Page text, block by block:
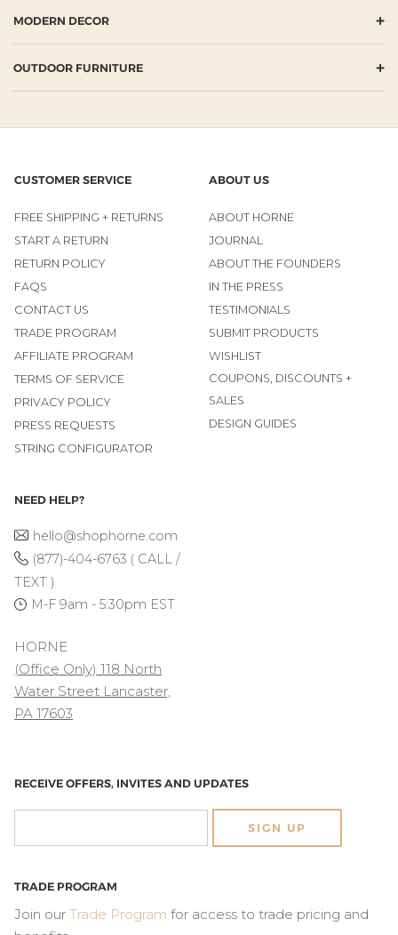
MODERN DECOR +
OUTDOOR FURNITURE +
CUSTOMER SERVICE
FREE SHIPPING + RETURNS
START A RETURN
RETURN POLICY
FAQS
CONTACT US
TRADE PROGRAM
AFFILIATE PROGRAM
TERMS OF SERVICE
PRIVACY POLICY
PRESS REQUESTS
STRING CONFIGURATOR
ABOUT US
ABOUT HORNE
JOURNAL
ABOUT THE FOUNDERS
IN THE PRESS
TESTIMONIALS
SUBMIT PRODUCTS
WISHLIST
COUPONS, DISCOUNTS +
SALES
DESIGN GUIDES
NEED HELP?
hello@shophorne.com
(877)-404-6763 ( CALL /
TEXT )
M-F 9am - 5:30pm EST
HORNE
(Office Only) 118 North
Water Street Lancaster,
PA 17603
RECEIVE OFFERS, INVITES AND UPDATES
SIGN UP
TRADE PROGRAM
Join our Trade Program for access to trade pricing and